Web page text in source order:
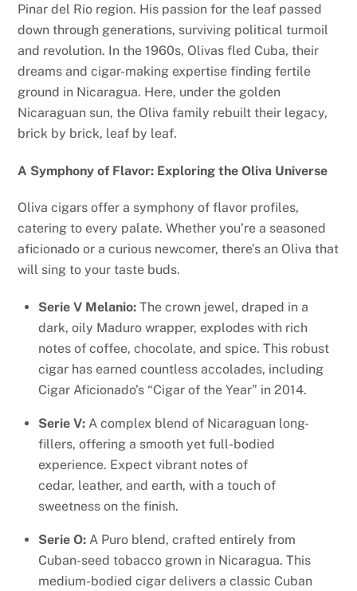
Pinar del Rio region. His passion for the leaf passed
down through generations, surviving political turmoil
and revolution. In the 1960s, Olivas fled Cuba, their
dreams and cigar-making expertise finding fertile
ground in Nicaragua. Here, under the golden
Nicaraguan sun, the Oliva family rebuilt their legacy,
brick by brick, leaf by leaf.
A Symphony of Flavor: Exploring the Oliva Universe
Oliva cigars offer a symphony of flavor profiles,
catering to every palate. Whether you’re a seasoned
aficionado or a curious newcomer, there’s an Oliva that
will sing to your taste buds.
Serie V Melanio: The crown jewel, draped in a
dark, oily Maduro wrapper, explodes with rich
notes of coffee, chocolate, and spice. This robust
cigar has earned countless accolades, including
Cigar Aficionado’s “Cigar of the Year” in 2014.
Serie V: A complex blend of Nicaraguan long-
fillers, offering a smooth yet full-bodied
experience. Expect vibrant notes of
cedar, leather, and earth, with a touch of
sweetness on the finish.
Serie O: A Puro blend, crafted entirely from
Cuban-seed tobacco grown in Nicaragua. This
medium-bodied cigar delivers a classic Cuban